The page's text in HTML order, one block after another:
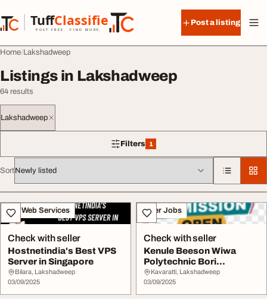
TuffClassified
POST FREE. FIND MORE.
TuffClassified
Post a listing
Home Lakshadweep
Listings in Lakshadweep
64 results
Lakshadweep
Filters 1
1 filter applied
Sort
All listings
IT & Web Services
Check with seller
Hostnetindia's Best VPS
Server in Singapore
Bilara, Lakshadweep
03/09/2025
Other Jobs
Check with seller
Kenule Beeson Wiwa
Polytechnic Bori
Admission form 2025-
2026...
Kavaratti, Lakshadweep
03/09/2025